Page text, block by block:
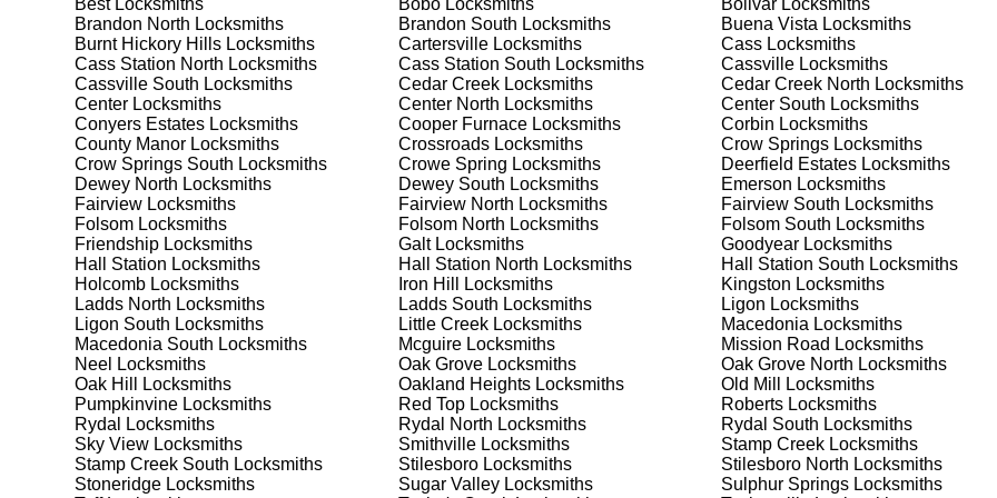
security needs. Whether you need a safe for your home or business, we have the expertise to provide the best
Our Comprehensive Locksmith Process
Step 1: Consultation. Contact us through our website (KeyZoo) or phone (770-783-0786) to discuss your locksmith
needs. We'll provide you with a detailed quote and schedule a service appointment that fits your schedule. Our team is
known for their friendly and informative consultations, ensuring you understand all your options before making a
decision.
Step 2:On-Site Assessment. Our locksmiths will visit your location in Ladds to assess the situation. Whether it's a
lockout, security upgrade, or key replacement, we'll evaluate your needs and propose the best solutions. We pride
ourselves on thorough and accurate assessments, taking the time to understand your specific requirements.
Step 3:Service Execution. Based on our assessment, we will perform the necessary locksmith services efficiently and
professionally. Our locksmiths use the latest tools and techniques to ensure high-quality results. We ensure minimal
disruption and maximum satisfaction, completing the job to the highest standards.
Step 4:Quality Check. After completing the service, we conduct a thorough quality check to ensure everything is
working perfectly. Your satisfaction and security are our priorities. We believe in delivering services that exceed
expectations, and our meticulous quality checks reflect our commitment to excellence.
BestLocksmiths BoboLocksmiths BolivarLocksmiths
Brandon North Locksmiths Brandon South Locksmiths Buena Vista Locksmiths
Burnt Hickory Hills Locksmiths CartersvilleLocksmiths CassLocksmiths
Cass Station North Locksmiths Cass Station South Locksmiths CassvilleLocksmiths
Cassville South Locksmiths Cedar CreekLocksmiths Cedar Creek North Locksmiths
Center Locksmiths Center North Locksmiths Center South Locksmiths
Conyers Estates Locksmiths Cooper FurnaceLocksmiths Corbin Locksmiths
County Manor Locksmiths CrossroadsLocksmiths Crow SpringsLocksmiths
Crow Springs South Locksmiths Crowe Spring Locksmiths Deerfield EstatesLocksmiths
Dewey North Locksmiths Dewey South Locksmiths Emerson Locksmiths
Fairview Locksmiths Fairview North Locksmiths Fairview South Locksmiths
Folsom Locksmiths Folsom North Locksmiths Folsom South Locksmiths
Friendship Locksmiths GaltLocksmiths GoodyearLocksmiths
Hall Station Locksmiths Hall Station North Locksmiths Hall Station South Locksmiths
Holcomb Locksmiths Iron Hill Locksmiths Kingston Locksmiths
Ladds North Locksmiths Ladds South Locksmiths Ligon Locksmiths
Ligon South Locksmiths Little CreekLocksmiths Macedonia Locksmiths
Macedonia South Locksmiths McguireLocksmiths Mission Road Locksmiths
Neel
Locksmiths Oak GroveLocksmiths Oak Grove North Locksmiths
Oak Hill
Locksmiths Oakland HeightsLocksmiths Old Mill Locksmiths
Pumpkinvine Locksmiths Red TopLocksmiths RobertsLocksmiths
Rydal
Locksmiths Rydal North Locksmiths Rydal South Locksmiths
Sky View Locksmiths SmithvilleLocksmiths Stamp CreekLocksmiths
Stamp Creek South Locksmiths StilesboroLocksmiths Stilesboro North Locksmiths
Stoneridge Locksmiths Sugar ValleyLocksmiths Sulphur SpringsLocksmiths